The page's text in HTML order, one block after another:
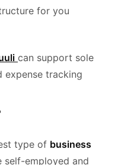
for you
can support sole
expense tracking
type of business
self-employed and